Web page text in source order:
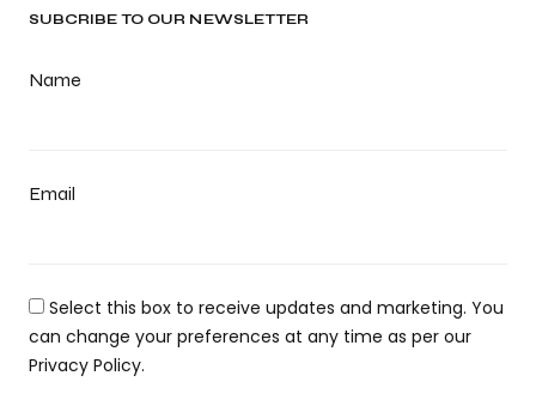
SUBCRIBE TO OUR NEWSLETTER
Name
Email
Select this box to receive updates and marketing. You
can change your preferences at any time as per our
Privacy Policy.